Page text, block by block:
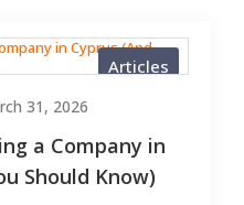
Articles
31, 2026
a Company in
Should Know)